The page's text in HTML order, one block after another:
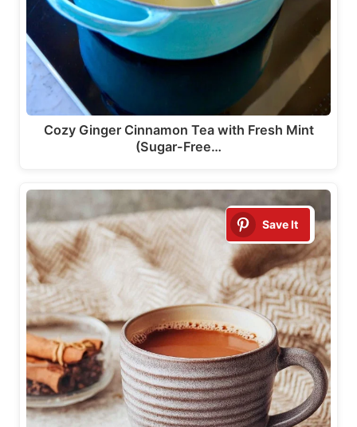
Cozy Ginger Cinnamon Tea with Fresh Mint
(Sugar-Free…
Save It